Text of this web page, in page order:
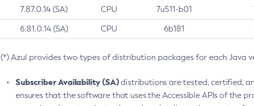
7.87.0.14 (SA) CPU 7u511-b01
6.81.0.14 (SA) CPU 6b181
(*) Azul provides two types of distribution packages for each Java
Subscriber Availability (SA)distributions are tested, certified,
ensures that the software that uses the Accessible APIs of the